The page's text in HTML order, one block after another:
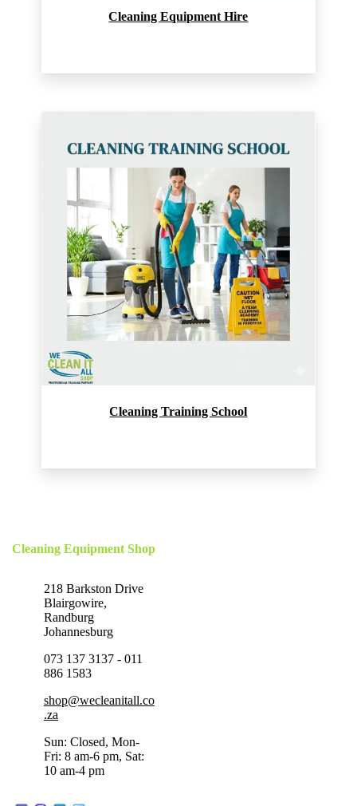
Cleaning Equipment Hire
Cleaning Training School
Cleaning Equipment Shop
218 Barkston Drive
Blairgowire,
Randburg
Johannesburg
073 137 3137 - 011
886 1583
shop@wecleanitall.co
.za
Sun: Closed, Mon-
Fri: 8 am-6 pm, Sat:
10 am-4 pm